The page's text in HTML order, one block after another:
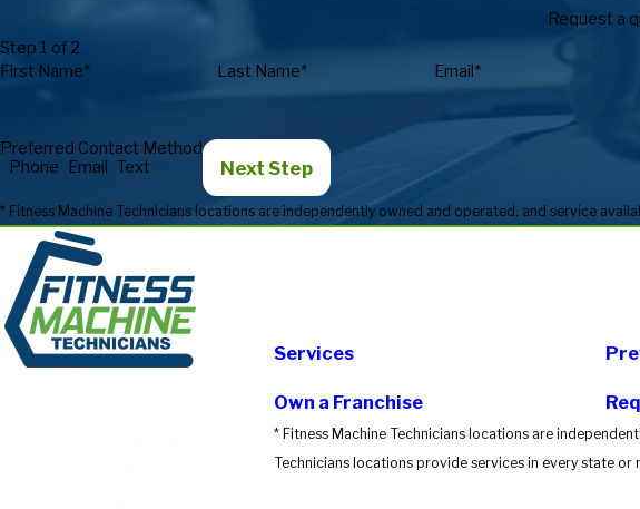
Request a
Step 1 of 2
First Name*
Last Name* Email*
Preferred Contact Method
Phone
Email Text Next Step
Services
Own a Franchise
* Fitness Machine Technicians locations are
Technicians locations provide services in every state or